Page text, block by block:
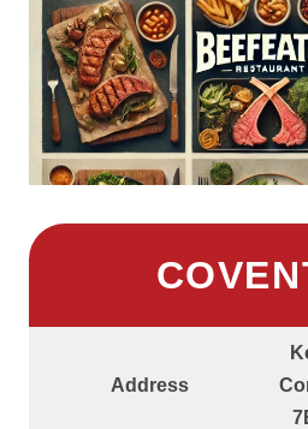
Address